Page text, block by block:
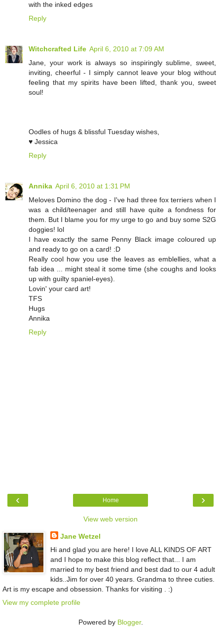
with the inked edges
Reply
Witchcrafted Life April 6, 2010 at 7:09 AM
Jane, your work is always so inspiringly sublime, sweet,
inviting, cheerful - I simply cannot leave your blog without
feeling that my spirits have been lifted, thank you, sweet
soul!
Oodles of hugs & blissful Tuesday wishes,
♥ Jessica
Reply
Annika April 6, 2010 at 1:31 PM
Meloves Domino the dog - I've had three fox terriers when I
was a child/teenager and still have quite a fondness for
them. But I blame you for my urge to go and buy some S2G
doggies! lol
I have exactly the same Penny Black image coloured up
and ready to go on a card! :D
Really cool how you use the leaves as emblellies, what a
fab idea ... might steal it some time (she coughs and looks
up with guilty spaniel-eyes).
Lovin' your card art!
TFS
Hugs
Annika
Reply
‹ ›
Home
View web version
Jane Wetzel
Hi and glad you are here! I love ALL KINDS OF ART
and I hope to make this blog reflect that... I am
married to my best friend and best dad to our 4 adult
kids..Jim for over 40 years. Grandma to three cuties.
Art is my escape and obsession. Thanks for visiting . :)
View my complete profile
Powered by Blogger.